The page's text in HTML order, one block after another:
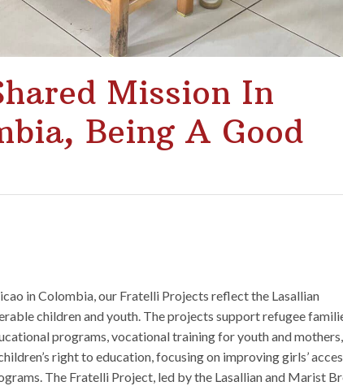
Mission In
Being A Good
in Colombia, our Fratelli Projects reflect the Lasallian
children and youth. The projects support refugee
programs, vocational training for youth and
right to education, focusing on improving girls’
The Fratelli Project, led by the Lasallian and Marist